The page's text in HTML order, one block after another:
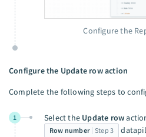
Configure the
Configure the Update row action
Complete the following steps to
1 Select the Update row
Row number Step 3